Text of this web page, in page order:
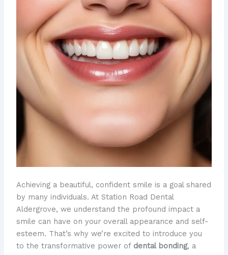
Achieving a beautiful, confident smile is a goal shared
by many individuals. At Station Road Dental
Aldergrove, we understand the profound impact a
smile can have on your overall appearance and self-
esteem. That’s why we’re excited to introduce you
to the transformative power of dental bonding, a